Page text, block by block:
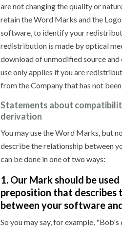
are not changing the quality or
retain the Word Marks and the
software, to identify your
redistribution is made by optical
download of unmodified source
use only applies if you are
from the Company that has not
Statements about
derivation
You may use the Word Marks, but
describe the relationship between
can be done in one of two ways:
1. Our Mark should be
preposition that describes
between your software
So you may say, for example,